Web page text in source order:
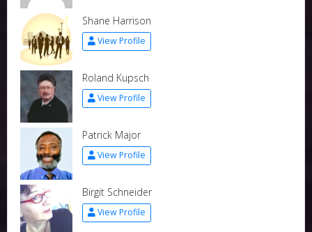
Shane Harrison
View Profile
Roland Kupsch
View Profile
Patrick Major
View Profile
Birgit Schneider
View Profile